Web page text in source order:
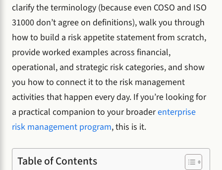
clarify the terminology (because even COSO and ISO
31000 don’t agree on definitions), walk you through
how to build a risk appetite statement from scratch,
provide worked examples across financial,
operational, and strategic risk categories, and show
you how to connect it to the risk management
activities that happen every day. If you’re looking for
a practical companion to your broaderenterprise
risk management program, this is it.
Table of Contents